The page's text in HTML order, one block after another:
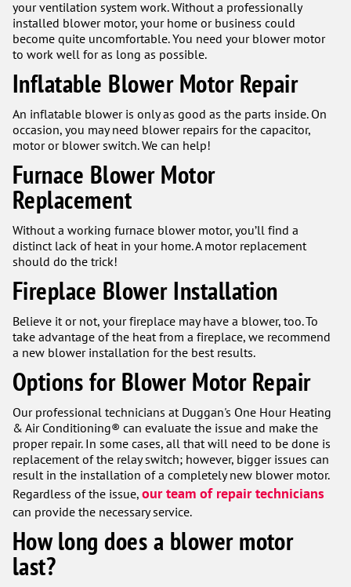
your ventilation system work. Without a professionally
installed blower motor, your home or business could
become quite uncomfortable. You need your blower motor
to work well for as long as possible.
Inflatable Blower Motor Repair
An inflatable blower is only as good as the parts inside. On
occasion, you may need blower repairs for the capacitor,
motor or blower switch. We can help!
Furnace Blower Motor
Replacement
Without a working furnace blower motor, you’ll find a
distinct lack of heat in your home. A motor replacement
should do the trick!
Fireplace Blower Installation
Believe it or not, your fireplace may have a blower, too. To
take advantage of the heat from a fireplace, we recommend
a new blower installation for the best results.
Options for Blower Motor Repair
Our professional technicians at Duggan's One Hour Heating
& Air Conditioning® can evaluate the issue and make the
proper repair. In some cases, all that will need to be done is
replacement of the relay switch; however, bigger issues can
result in the installation of a completely new blower motor.
Regardless of the issue, our team of repair technicians
can provide the necessary service.
How long does a blower motor
last?